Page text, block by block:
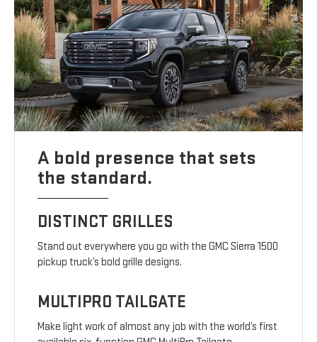
A bold presence that sets
the standard.
DISTINCT GRILLES
Stand out everywhere you go with the GMC Sierra 1500
pickup truck’s bold grille designs.
MULTIPRO TAILGATE
Make light work of almost any job with the world’s first